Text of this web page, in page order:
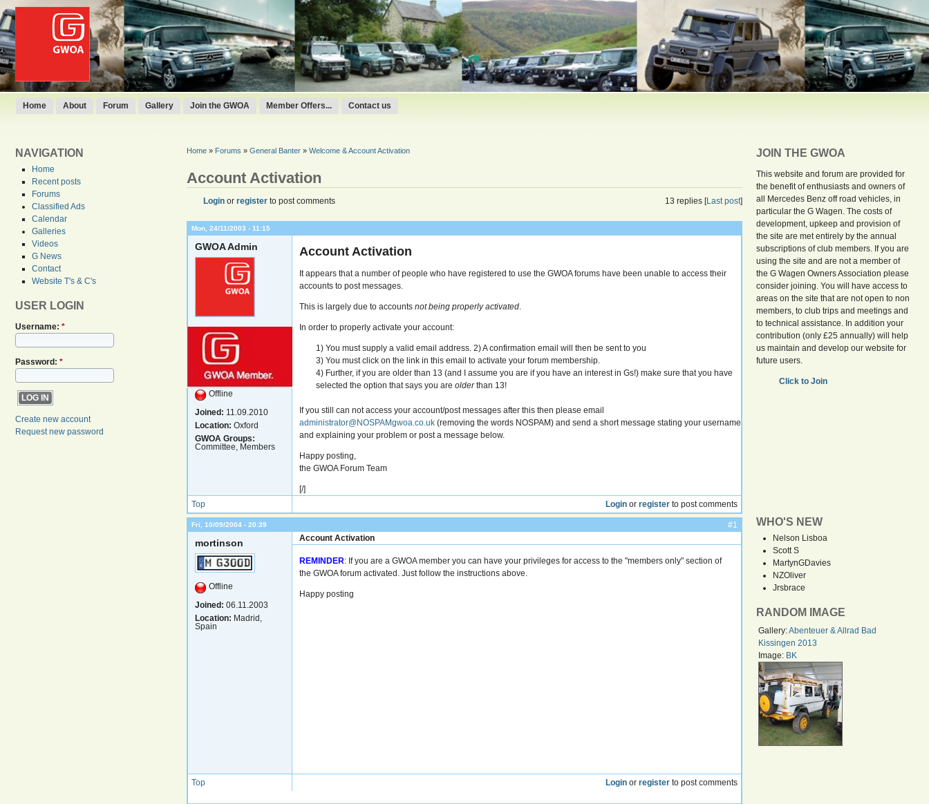
Home About Forum Gallery Join the GWOA Member Offers... Contact us
NAVIGATION
Home
Recent posts
Forums
Classified Ads
Calendar
Galleries
Videos
G News
Contact
Website T's & C's
USER LOGIN
Username: *
Password: *
Create new account
Request new password
Home» Forums » General Banter» Welcome & Account Activation
Account Activation
Loginor registerto post comments 13 replies [Last post]
Mon, 24/11/2003 - 11:15
GWOA Admin
Offline
Joined: 11.09.2010
Location: Oxford
GWOA Groups:
Committee, Members
Account Activation
It appears that a number of people who have registered to use the GWOA forums have been unable to access their
accounts to post messages.
This is largely due to accounts not being properly activated.
In order to properly activate your account:
1) You must supply a valid email address. 2) A confirmation email will then be sent to you
3) You must click on the link in this email to activate your forum membership.
4) Further, if you are older than 13 (and I assume you are if you have an interest in Gs!) make sure that you have
selected the option that says you are olderthan 13!
If you still can not access your account/post messages after this then please email
administrator@NOSPAMgwoa.co.uk(removing the words NOSPAM) and send a short message stating your username
and explaining your problem or post a message below.
Happy posting,
the GWOA Forum Team
[/]
Top
Login orregister to post comments
Fri, 10/09/2004 - 20:39 #1
mortinson
Offline
Joined: 06.11.2003
Location: Madrid,
Spain
Account Activation
REMINDER: If you are a GWOA member you can have your privileges for access to the "members only" section of
the GWOA forum activated. Just follow the instructions above.
Happy posting
Top Login orregister to post comments
JOIN THE GWOA
This website and forum are provided for
the benefit of enthusiasts and owners of
all Mercedes Benz off road vehicles, in
particular the G Wagen. The costs of
development, upkeep and provision of
the site are met entirely by the annual
subscriptions of club members. If you are
using the site and are not a member of
the G Wagen Owners Association please
consider joining. You will have access to
areas on the site that are not open to non
members, to club trips and meetings and
to technical assistance. In addition your
contribution (only £25 annually) will help
us maintain and develop our website for
future users.
Click to Join
WHO'S NEW
Nelson Lisboa
Scott S
MartynGDavies
NZOliver
Jrsbrace
RANDOM IMAGE
Gallery:Abenteuer & Allrad Bad
Kissingen 2013
Image: BK